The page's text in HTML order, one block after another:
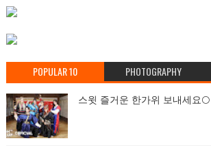
POPULAR 10 PHOTOGRAPHY
스윗 즐거운 한가위 보내세요